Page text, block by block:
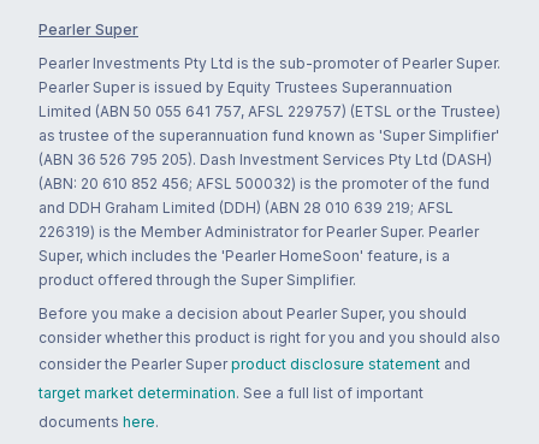
Pearler Super
Pearler Investments Pty Ltd is the sub-promoter of Pearler Super.
Pearler Super is issued by Equity Trustees Superannuation
Limited (ABN 50 055 641 757, AFSL 229757) (ETSL or the Trustee)
as trustee of the superannuation fund known as 'Super Simplifier'
(ABN 36 526 795 205). Dash Investment Services Pty Ltd (DASH)
(ABN: 20 610 852 456; AFSL 500032) is the promoter of the fund
and DDH Graham Limited (DDH) (ABN 28 010 639 219; AFSL
226319) is the Member Administrator for Pearler Super. Pearler
Super, which includes the 'Pearler HomeSoon' feature, is a
product offered through the Super Simplifier.
Before you make a decision about Pearler Super, you should
consider whether this product is right for you and you should also
consider the Pearler Super product disclosure statement and
target market determination. See a full list of important
documents here.